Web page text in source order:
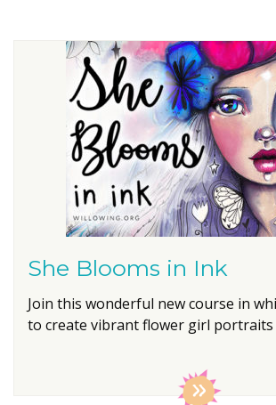
She Blooms in Ink
Join this wonderful new course in
to create vibrant flower girl portraits